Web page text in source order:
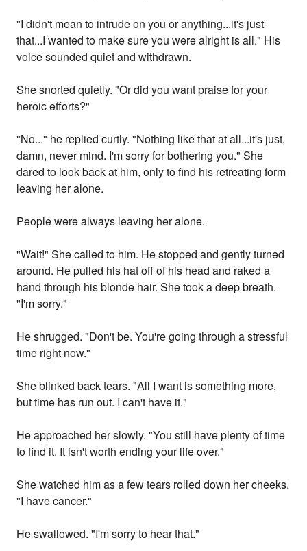
"I didn't mean to intrude on you or anything...it's just
that...I wanted to make sure you were alright is all." His
voice sounded quiet and withdrawn.
She snorted quietly. "Or did you want praise for your
heroic efforts?"
"No..." he replied curtly. "Nothing like that at all...it's just,
damn, never mind. I'm sorry for bothering you." She
dared to look back at him, only to find his retreating form
leaving her alone.
People were always leaving her alone.
"Wait!" She called to him. He stopped and gently turned
around. He pulled his hat off of his head and raked a
hand through his blonde hair. She took a deep breath.
"I'm sorry."
He shrugged. "Don't be. You're going through a stressful
time right now."
She blinked back tears. "All I want is something more,
but time has run out. I can't have it."
He approached her slowly. "You still have plenty of time
to find it. It isn't worth ending your life over."
She watched him as a few tears rolled down her cheeks.
"I have cancer."
He swallowed. "I'm sorry to hear that."